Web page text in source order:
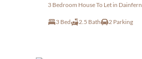
3 Bedroom House To Let in Dainfern
3 Bed 2.5 Bath 2 Parking